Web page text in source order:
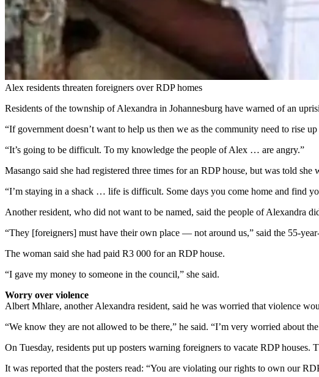
Alex residents threaten foreigners over RDP homes
Residents of the township of Alexandra in Johannesburg have warned of an
“If government doesn’t want to help us then we as the community need to rise
“It’s going to be difficult. To my knowledge the people of Alex … are angry.”
Masango said she had registered three times for an RDP house, but was told
“I’m staying in a shack … life is difficult. Some days you come home and find
Another resident, who did not want to be named, said the people of Alexandra
“They [foreigners] must have their own place — not around us,” said the 55-
The woman said she had paid R3 000 for an RDP house.
“I gave my money to someone in the council,” she said.
Worry over violence
Albert Mhlare, another Alexandra resident, said he was worried that violence
“We know they are not allowed to be there,” he said. “I’m very worried about
On Tuesday, residents put up posters warning foreigners to vacate RDP houses.
It was reported that the posters read: “You are violating our rights to own our